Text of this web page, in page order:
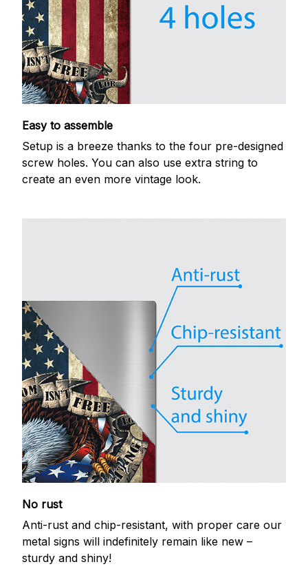
Easy to assemble
Setup is a breeze thanks to the four pre-designed
screw holes. You can also use extra string to
create an even more vintage look.
No rust
Anti-rust and chip-resistant, with proper care our
metal signs will indefinitely remain like new –
sturdy and shiny!